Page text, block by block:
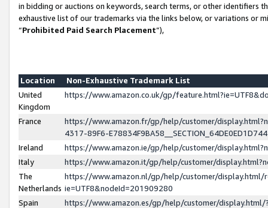
in bidding or auctions on keywords, search terms, or other identifiers
exhaustive list of our trademarks via the links below, or variations or
“Prohibited Paid Search Placement”),
Location
Non-Exhaustive Trademark List
United
Kingdom
https://www.amazon.co.uk/gp/
France
https://www.amazon.fr/gp/help/customer/
4317-89F6-
Ireland
https://www.amazon.ie/gp/help/customer/
Italy
https://www.amazon.it/gp/help/customer/
The
Netherlands
https://www.amazon.nl/gp/help/customer/display.html/
ie=UTF8&nodeId=201909280
Spain
https://www.amazon.es/gp/help/customer/